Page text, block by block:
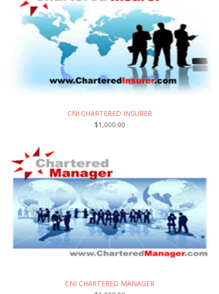
CNI CHARTERED INSURER
$1,000.00
CNI CHARTERED MANAGER